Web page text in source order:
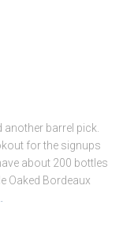
barrel pick.
for the signups
about 200 bottles
Oaked Bordeaux